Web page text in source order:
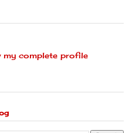
my complete profile